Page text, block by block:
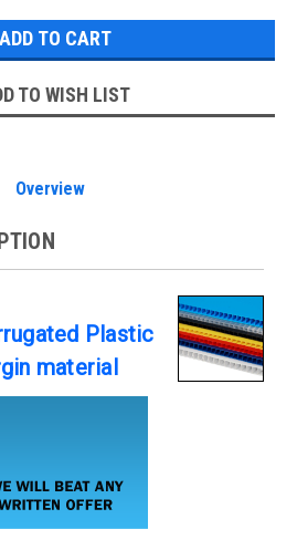
TO WISH LIST
Overview
Plastic
material